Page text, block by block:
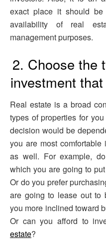
exact place it should be
availability of real
management purposes.
2. Choose the
investment
Real estate is a broad
types of properties for
decision would be
you are most
as well. For example,
which you are going to
Or do you prefer
are going to lease out to
you more inclined toward
Or can you afford to
estate?